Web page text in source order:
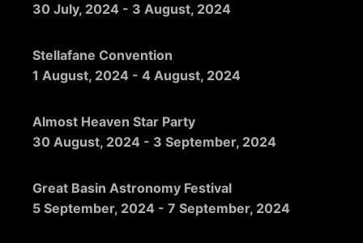
30 July, 2024 - 3 August, 2024
Stellafane Convention
1 August, 2024 - 4 August, 2024
Almost Heaven Star Party
30 August, 2024 - 3 September, 2024
Great Basin Astronomy Festival
5 September, 2024 - 7 September, 2024